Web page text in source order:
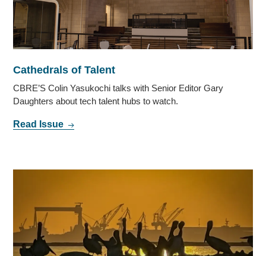
Cathedrals of Talent
CBRE’S Colin Yasukochi talks with Senior Editor Gary
Daughters about tech talent hubs to watch.
Read Issue